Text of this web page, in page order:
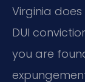
Virginia
DUI
you are